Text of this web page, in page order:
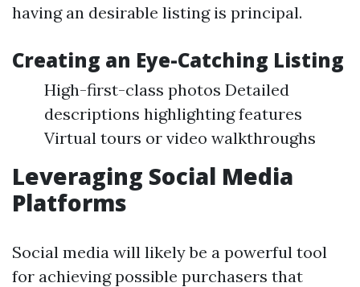
having an desirable listing is principal.
Creating an Eye-Catching Listing
High-first-class photos Detailed
descriptions highlighting features
Virtual tours or video walkthroughs
Leveraging Social Media
Platforms
Social media will likely be a powerful tool
for achieving possible purchasers that